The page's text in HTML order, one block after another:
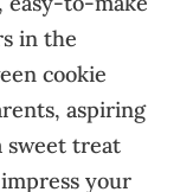
in the
cookie
aspiring
sweet treat
your